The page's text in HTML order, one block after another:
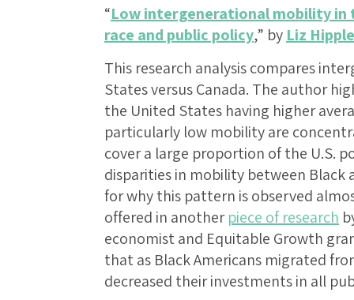
“Low intergenerational mobility in
race and public policy,” by Liz Hipple
This research analysis compares
States versus Canada. The author
the United States having higher
particularly low mobility are
cover a large proportion of the U.S.
disparities in mobility between Black
for why this pattern is observed
offered in anotherpiece of research
economist and Equitable Growth
that as Black Americans migrated
decreased their investments in all